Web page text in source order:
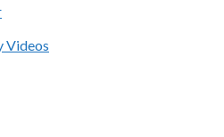
Videos